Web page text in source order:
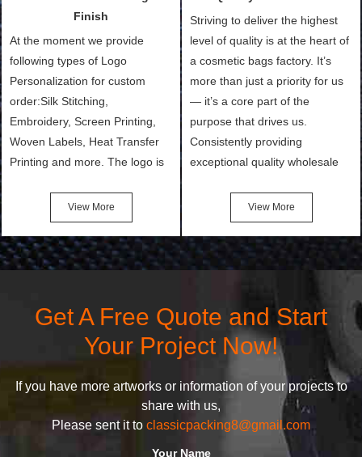
and convenient.
make.
Finish
At the moment we provide
following types of Logo
Personalization for custom
order:Silk Stitching,
Embroidery, Screen Printing,
Woven Labels, Heat Transfer
Printing and more. The logo is
notices when they see your
bags. We will make your
products stand out from your
competitors by giving them an
View More
Striving to deliver the highest
level of quality is at the heart of
a cosmetic bags factory. It’s
more than just a priority for us
— it’s a core part of the
purpose that drives us.
Consistently providing
exceptional quality wholesale
Makeup Bags, Toiletry Bags we
undertake. To promise
customers the highest quality
products and services, our
following principles:
View More
Get A Free Quote and Start
Your Project Now!
If you have more artworks or information of your projects to
share with us,
Please sent it to classicpacking8@gmail.com
Your Name